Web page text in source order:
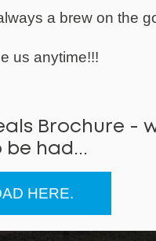
a brew on the
us anytime!!!
Brochure -
had...
HERE.